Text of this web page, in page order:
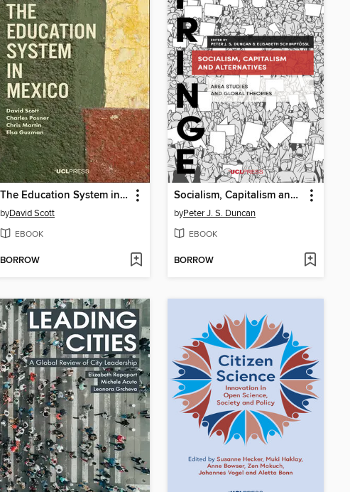
The Education System in Mexico
byDavid Scott
EBOOK
BORROW
Socialism, Capitalism and Alternatives
byPeter J. S. Duncan
EBOOK
BORROW